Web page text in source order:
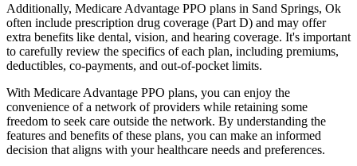
Additionally, Medicare Advantage PPO plans in Sand Springs, Ok
often include prescription drug coverage (Part D) and may offer
extra benefits like dental, vision, and hearing coverage. It's important
to carefully review the specifics of each plan, including premiums,
deductibles, co-payments, and out-of-pocket limits.
With Medicare Advantage PPO plans, you can enjoy the
convenience of a network of providers while retaining some
freedom to seek care outside the network. By understanding the
features and benefits of these plans, you can make an informed
decision that aligns with your healthcare needs and preferences.